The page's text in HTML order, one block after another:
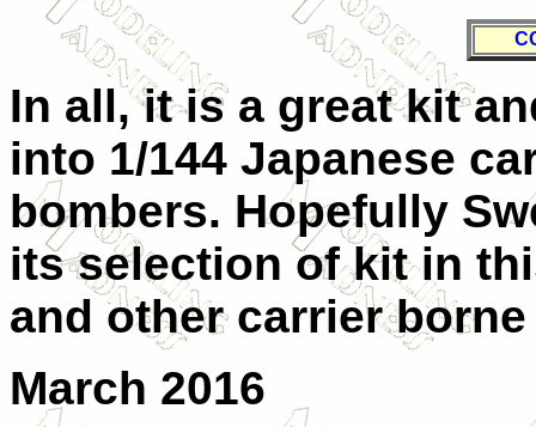
In all, it is a great kit
into 1/144 Japanese
bombers. Hopefully
its selection of kit in
and other carrier
March 2016